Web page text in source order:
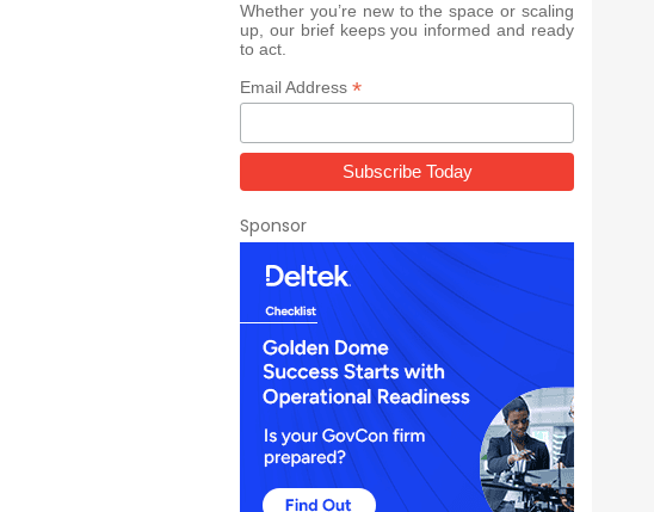
Whether you’re new to the space or scaling
up, our brief keeps you informed and ready
to act.
Email Address *
Sponsor